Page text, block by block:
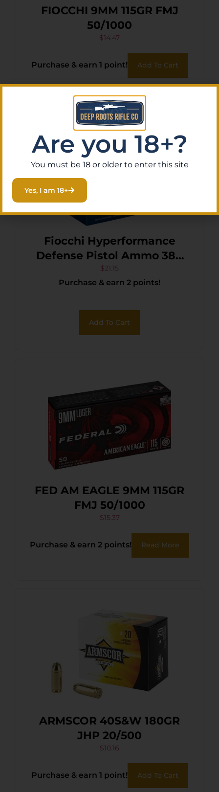
FIOCCHI 9MM 115GR FMJ
50/1000
$14.47
Purchase & earn 1 point! Add To Cart
Fiocchi Hyperformance
Defense Pistol Ammo 380
ACP 90 gr. XTP Hollow Point
25 rd.
$21.15
Purchase & earn 2 points!
Add To Cart
FED AM EAGLE 9MM 115GR
FMJ 50/1000
$15.37
Purchase & earn 2 points! Read More
ARMSCOR 40S&W 180GR
JHP 20/500
$10.16
Purchase & earn 1 point! Add To Cart
Are you 18+?
You must be 18 or older to enter this site
Yes, I am 18+